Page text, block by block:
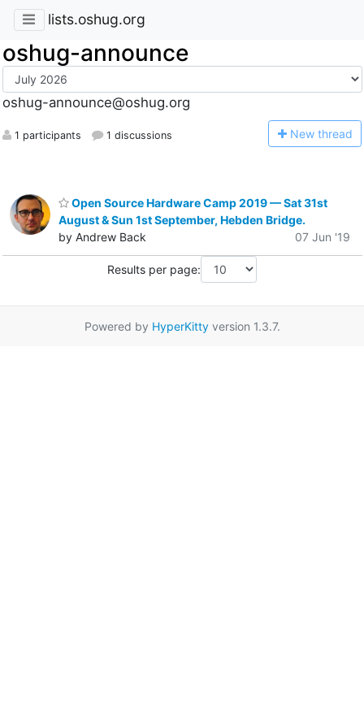
lists.oshug.org
oshug-announce
oshug-announce@oshug.org
1 participants 1 discussions New thread
Open Source Hardware Camp 2019 — Sat 31st
August & Sun 1st September, Hebden Bridge.
by Andrew Back
07 Jun '19
Results per page:
Powered by HyperKittyversion 1.3.7.